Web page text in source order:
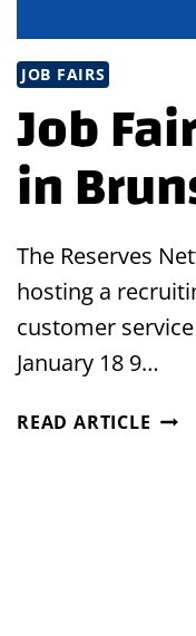
JOB FAIRS
Job
in
The Reserves
hosting a
customer
January 18 9…
READ ARTICLE JOB